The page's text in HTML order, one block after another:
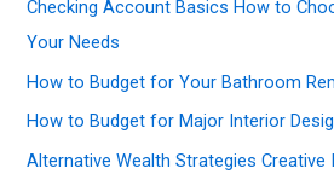
f
o
r
:
Checking Account Basics How to
Your Needs
How to Budget for Your Bathroom
How to Budget for Major Interior
Alternative Wealth Strategies